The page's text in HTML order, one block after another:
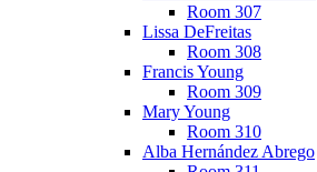
Room 307
Lissa DeFreitas
Room 308
Francis Young
Room 309
Mary Young
Room 310
Alba Hernández Abrego